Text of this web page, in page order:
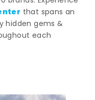
that spans an
hidden gems &
each